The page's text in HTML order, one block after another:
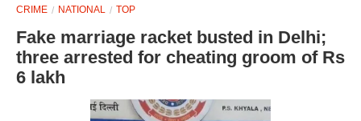
CRIME NATIONAL TOP
Fake marriage racket busted in Delhi;
three arrested for cheating groom of Rs
6 lakh